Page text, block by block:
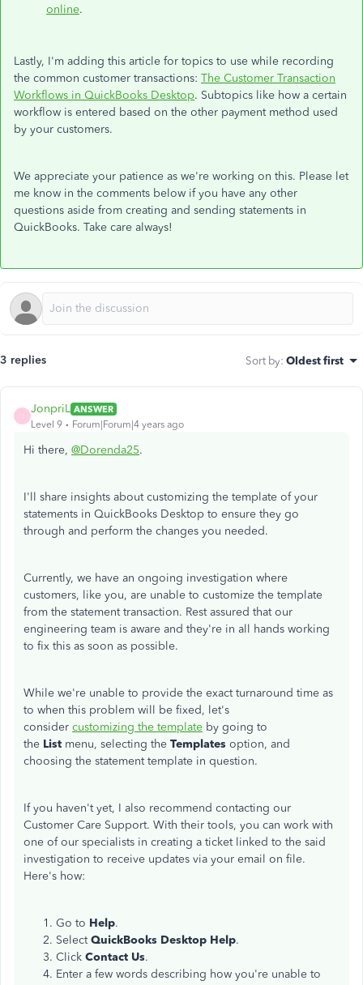
online.
Lastly, I'm adding this article for topics to use while recording
the common customer transactions: The Customer Transaction
Workflows in QuickBooks Desktop. Subtopics like how a certain
workflow is entered based on the other payment method used
by your customers.
We appreciate your patience as we're working on this. Please let
me know in the comments below if you have any other
questions aside from creating and sending statements in
QuickBooks. Take care always!
3 replies Sort by: Oldest first
JonpriL ANSWER
Level 9
Forum|Forum|4 years ago
Hi there, @Dorenda25.
I'll share insights about customizing the template of your
statements in QuickBooks Desktop to ensure they go
through and perform the changes you needed.
Currently, we have an ongoing investigation where
customers, like you, are unable to customize the template
from the statement transaction. Rest assured that our
engineering team is aware and they're in all hands working
to fix this as soon as possible.
While we're unable to provide the exact turnaround time as
to when this problem will be fixed, let's
consider customizing the template by going to
the List menu, selecting the Templates option, and
choosing the statement template in question.
If you haven't yet, I also recommend contacting our
Customer Care Support. With their tools, you can work with
one of our specialists in creating a ticket linked to the said
investigation to receive updates via your email on file.
Here's how:
Go to Help.
SelectQuickBooks Desktop Help.
Click Contact Us.
Enter a few words describing how you're unable to